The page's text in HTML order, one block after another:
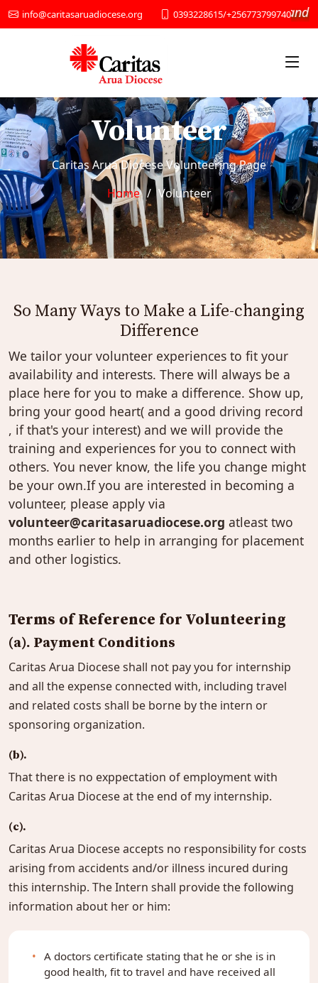
info@caritasaruadiocese.org 0393228615/+256773799740
“We provide Social services and
Volunteer
Caritas Arua Diocese Volunteering Page
Home
Volunteer
So Many Ways to Make a Life-changing
Difference
We tailor your volunteer experiences to fit your
availability and interests. There will always be a
place here for you to make a difference. Show up,
bring your good heart( and a good driving record
, if that's your interest) and we will provide the
training and experiences for you to connect with
others. You never know, the life you change might
be your own.If you are interested in becoming a
volunteer, please apply via
volunteer@caritasaruadiocese.org atleast two
months earlier to help in arranging for placement
and other logistics.
Terms of Reference for Volunteering
(a). Payment Conditions
Caritas Arua Diocese shall not pay you for internship
and all the expense connected with, including travel
and related costs shall be borne by the intern or
sponsoring organization.
(b).
That there is no exppectation of employment with
Caritas Arua Diocese at the end of my internship.
(c).
Caritas Arua Diocese accepts no responsibility for costs
arising from accidents and/or illness incured during
this internship. The Intern shall provide the following
information about her or him:
A doctors certificate stating that he or she is in
good health, fit to travel and have received all